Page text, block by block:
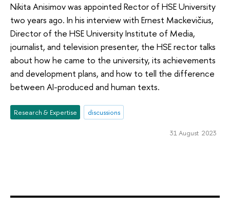
Nikita Anisimov was appointed Rector of HSE University
two years ago. In his interview with Ernest Mackevičius,
Director of the HSE University Institute of Media,
journalist, and television presenter, the HSE rector talks
about how he came to the university, its achievements
and development plans, and how to tell the difference
between AI-produced and human texts.
Research & Expertise discussions
31 August 2023